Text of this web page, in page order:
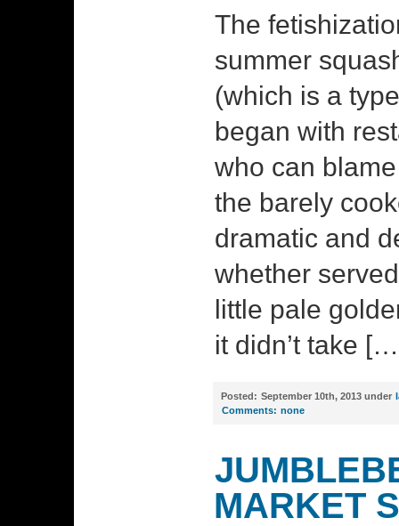
The
summer
(which is a
began with
who can
the barely
dramatic and
whether
little pale
it didn’t take
Posted: September 10th, 2013 under
Comments: none
MARKET